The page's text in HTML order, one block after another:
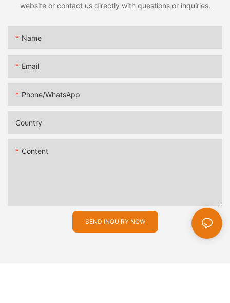
website or contact us directly with questions or inquiries.
Name
Email
Phone/whatsApp
Country
Content
SEND INQUIRY NOW